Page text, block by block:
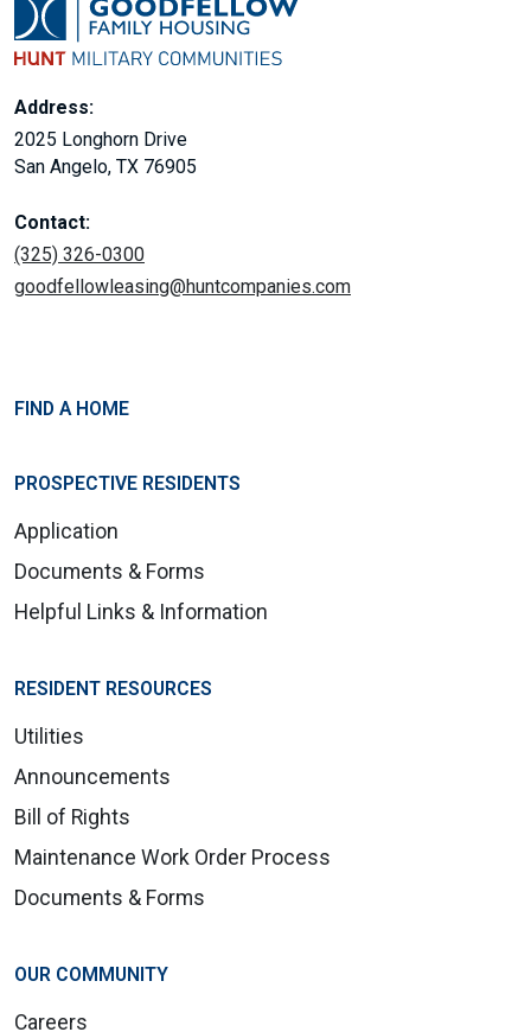
Address:
2025 Longhorn Drive
San Angelo, TX 76905
Contact:
(325) 326-0300
goodfellowleasing@huntcompanies.com
FIND A HOME
PROSPECTIVE RESIDENTS
Application
Documents & Forms
Helpful Links & Information
RESIDENT RESOURCES
Utilities
Announcements
Bill of Rights
Maintenance Work Order Process
Documents & Forms
OUR COMMUNITY
Careers